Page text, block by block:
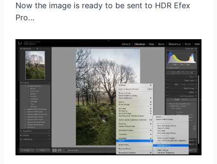
Now the image is ready to be sent to HDR Efex
Pro…